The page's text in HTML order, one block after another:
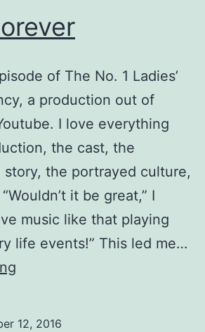
of The No. 1 Ladies’
a production out of
I love everything
the cast, the
story, the portrayed culture,
it be great,” I
music like that playing
life events!” This led me…
12, 2016